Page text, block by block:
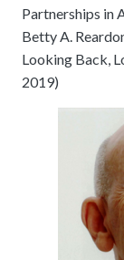
Partnerships in
Betty A.
Looking Back,
2019)